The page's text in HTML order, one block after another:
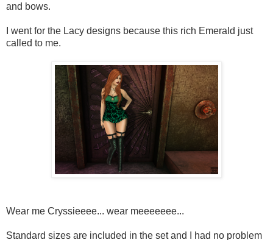
and bows.
I went for the Lacy designs because this rich Emerald just
called to me.
Wear me Cryssieeee... wear meeeeeee...
Standard sizes are included in the set and I had no problem